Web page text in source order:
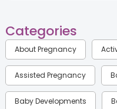
Categories
About Pregnancy
Assisted Pregnancy
Baby Developments